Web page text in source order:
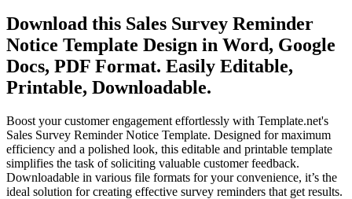
Download this Sales Survey Reminder
Notice Template Design in Word, Google
Docs, PDF Format. Easily Editable,
Printable, Downloadable.
Boost your customer engagement effortlessly with Template.net's
Sales Survey Reminder Notice Template. Designed for maximum
efficiency and a polished look, this editable and printable template
simplifies the task of soliciting valuable customer feedback.
Downloadable in various file formats for your convenience, it’s the
ideal solution for creating effective survey reminders that get results.